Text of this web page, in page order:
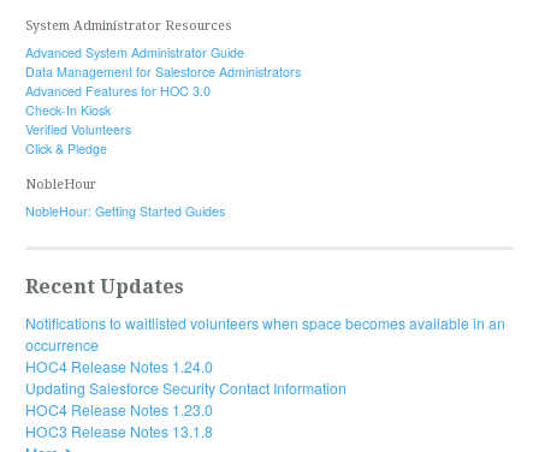
System Administrator Resources
Advanced System Administrator Guide
Data Management for Salesforce Administrators
Advanced Features for HOC 3.0
Check-In Kiosk
Verified Volunteers
Click & Pledge
NobleHour
NobleHour: Getting Started Guides
Recent Updates
Notifications to waitlisted volunteers when space becomes available in an
occurrence
HOC4 Release Notes 1.24.0
Updating Salesforce Security Contact Information
HOC4 Release Notes 1.23.0
HOC3 Release Notes 13.1.8